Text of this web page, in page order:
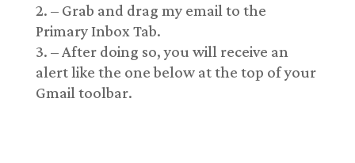
– Grab and drag my email to the
Primary Inbox Tab.
– After doing so, you will receive an
alert like the one below at the top of your
Gmail toolbar.